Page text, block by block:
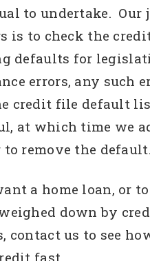
to undertake. Our
is to check the
defaults for
errors, any such
credit file default
at which time we
remove the default.
a home loan, or
down by
contact us to see
fast.